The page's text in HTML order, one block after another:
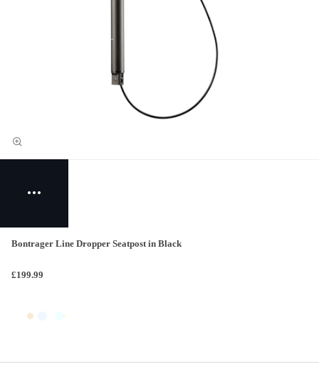
Bontrager Line Dropper Seatpost in Black
£199.99